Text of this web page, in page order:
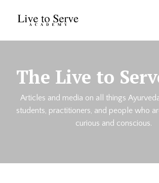
The Live to
Articles and media on all things
students, practitioners, and people who
curious and conscious.